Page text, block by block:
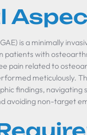
is a minimally
patients with
pain related to
meticulously.
findings, navigating
avoiding non-target